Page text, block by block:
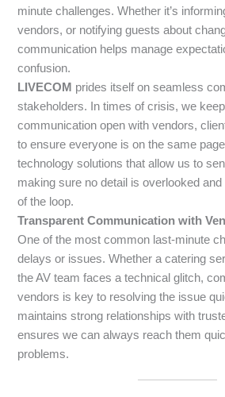
minute challenges. Whether it’s
vendors, or notifying guests about
communication helps manage
confusion.
LIVECOM prides itself on seamless
stakeholders. In times of crisis, we
communication open with vendors,
to ensure everyone is on the same
technology solutions that allow us to
making sure no detail is overlooked
of the loop.
Transparent Communication with
One of the most common last-minute
delays or issues. Whether a catering
the AV team faces a technical glitch,
vendors is key to resolving the issue
maintains strong relationships with
ensures we can always reach them
problems.